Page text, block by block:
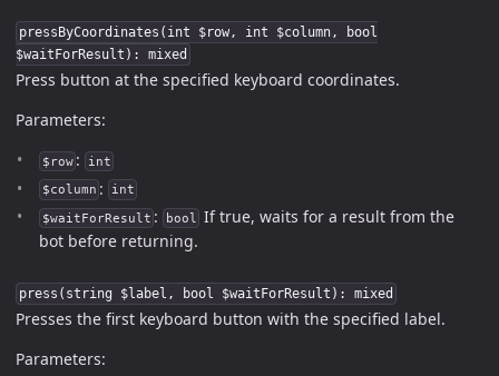
pressByCoordinates(int $row, int $column, bool
$waitForResult): mixed
Press button at the specified keyboard coordinates.
Parameters:
$row : int
$column : int
$waitForResult : bool
If true, waits for a result from the
bot before returning.
press(string $label, bool $waitForResult): mixed
Presses the first keyboard button with the specified label.
Parameters: